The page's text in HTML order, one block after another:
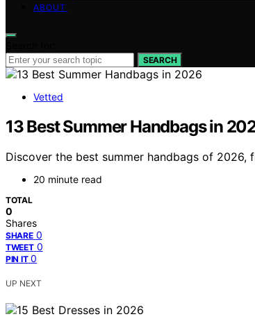
ABOUT
SEARCH
Vetted
13 Best Summer Handbags in
Discover the best summer handbags of
20 minute read
TOTAL
0
Shares
SHARE 0
TWEET 0
PIN IT 0
UP NEXT